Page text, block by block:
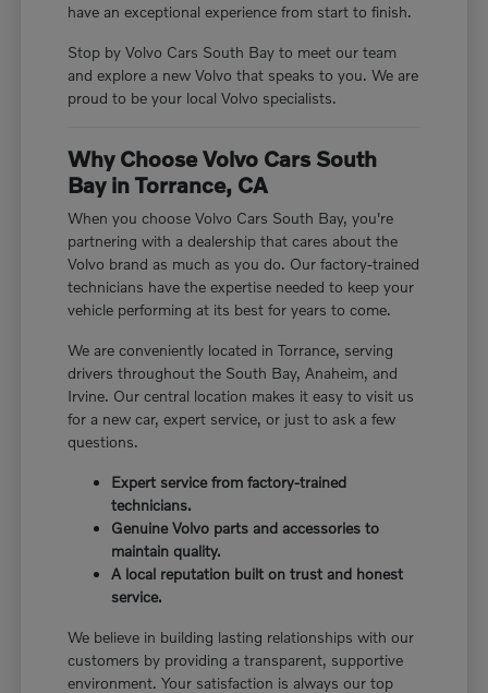
have an exceptional experience from start to finish.
Stop by Volvo Cars South Bay to meet our team
and explore a new Volvo that speaks to you. We are
proud to be your local Volvo specialists.
Why Choose Volvo Cars South
Bay in Torrance, CA
When you choose Volvo Cars South Bay, you're
partnering with a dealership that cares about the
Volvo brand as much as you do. Our factory-trained
technicians have the expertise needed to keep your
vehicle performing at its best for years to come.
We are conveniently located in Torrance, serving
drivers throughout the South Bay, Anaheim, and
Irvine. Our central location makes it easy to visit us
for a new car, expert service, or just to ask a few
questions.
Expert service from factory-trained
technicians.
Genuine Volvo parts and accessories to
maintain quality.
A local reputation built on trust and honest
service.
We believe in building lasting relationships with our
customers by providing a transparent, supportive
environment. Your satisfaction is always our top